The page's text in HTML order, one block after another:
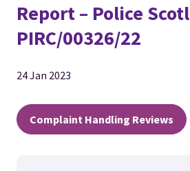
Report – Police
PIRC/00326/22
24 Jan 2023
Complaint Handling Reviews